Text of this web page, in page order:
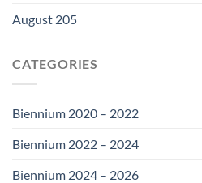
August 205
CATEGORIES
Biennium 2020 – 2022
Biennium 2022 – 2024
Biennium 2024 – 2026